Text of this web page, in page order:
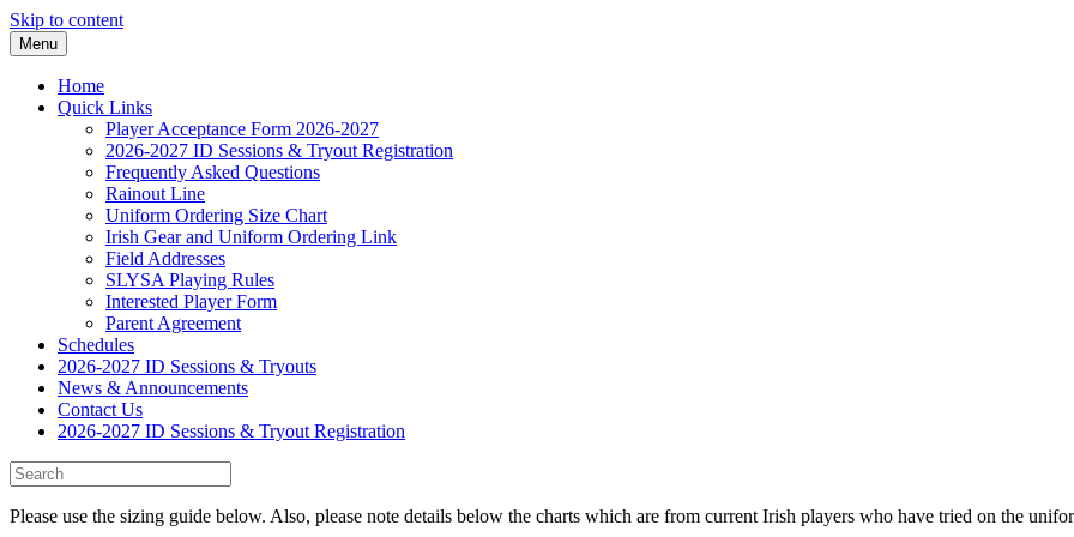
Skip to content
Menu
Home
Quick Links
Player Acceptance Form 2026-2027
2026-2027 ID Sessions & Tryout Registration
Frequently Asked Questions
Rainout Line
Uniform Ordering Size Chart
Irish Gear and Uniform Ordering Link
Field Addresses
SLYSA Playing Rules
Interested Player Form
Parent Agreement
Schedules
2026-2027 ID Sessions & Tryouts
News & Announcements
Contact Us
2026-2027 ID Sessions & Tryout Registration
Please use the sizing guide below. Also, please note details below the charts which are from current Irish players who have tried on the